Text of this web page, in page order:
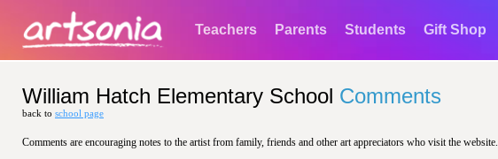
Teachers Parents Students Gift Shop
William Hatch Elementary School Comments
back to school page
Comments are encouraging notes to the artist from family, friends and other art appreciators who visit the website.